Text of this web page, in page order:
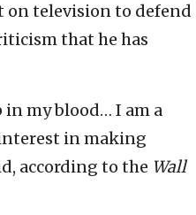
on television to defend
that he has
in my blood… I am a
in making
according to the Wall